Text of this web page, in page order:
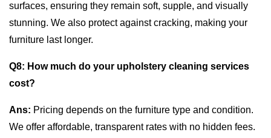
surfaces, ensuring they remain soft, supple, and visually
stunning. We also protect against cracking, making your
furniture last longer.
Q8: How much do your upholstery cleaning services
cost?
Ans: Pricing depends on the furniture type and condition.
We offer affordable, transparent rates with no hidden fees.